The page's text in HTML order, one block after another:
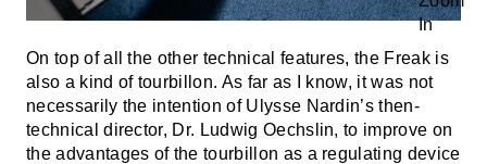
On top of all the other technical features, the Freak is
also a kind of tourbillon. As far as I know, it was not
necessarily the intention of Ulysse Nardin’s then-
technical director, Dr. Ludwig Oechslin, to improve on
the advantages of the tourbillon as a regulating device